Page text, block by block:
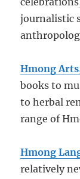
journalistic
Hmong
books to
to herbal
range of
Hmong
relatively